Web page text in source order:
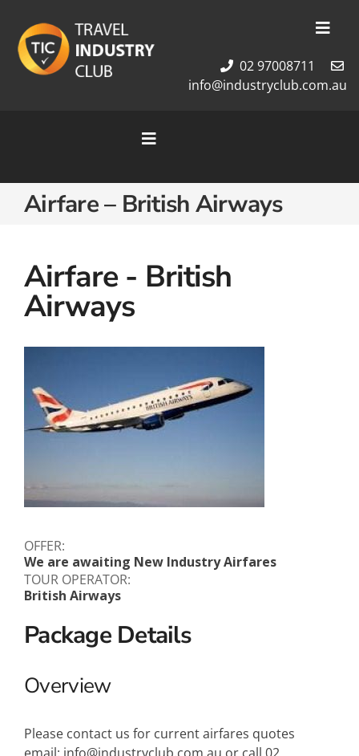
content
Membership
02 97008711
info@industryclub.com.au
Toggle
Home
Cruises
Destinations
Airfare – British Airways
Airfare - British
Airways
OFFER:
We are awaiting New Industry Airfares
TOUR OPERATOR:
British Airways
Package Details
Overview
Please contact us for current airfares quotes